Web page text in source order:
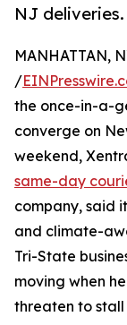
NJ deliveries.
MANHATTAN,
/
the once-in-a-
converge on
weekend,
same-day
company, said
and climate-
Tri-State
moving when
threaten to stall